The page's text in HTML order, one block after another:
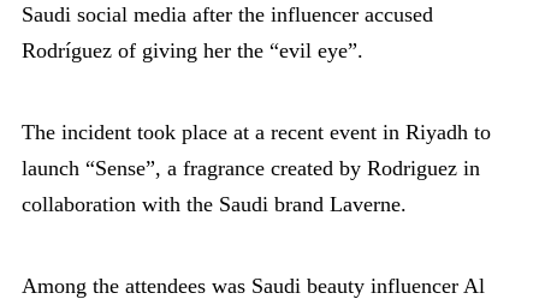
Saudi social media after the influencer accused
Rodríguez of giving her the “evil eye”.
The incident took place at a recent event in Riyadh to
launch “Sense”, a fragrance created by Rodriguez in
collaboration with the Saudi brand Laverne.
Among the attendees was Saudi beauty influencer Al